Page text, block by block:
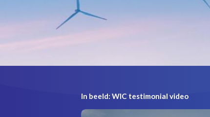
In beeld: WIC testimonial video